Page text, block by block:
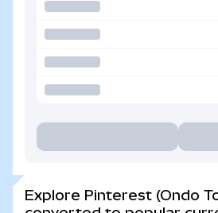
Explore Pinterest (Ondo